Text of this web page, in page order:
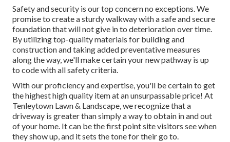
Safety and security is our top concern no exceptions. We
promise to create a sturdy walkway with a safe and secure
foundation that will not give in to deterioration over time.
By utilizing top-quality materials for building and
construction and taking added preventative measures
along the way, we'll make certain your new pathway is up
to code with all safety criteria.
With our proficiency and expertise, you'll be certain to get
the highest high quality item at an unsurpassable price! At
Tenleytown Lawn & Landscape, we recognize that a
driveway is greater than simply a way to obtain in and out
of your home. It can be the first point site visitors see when
they show up, and it sets the tone for their go to.